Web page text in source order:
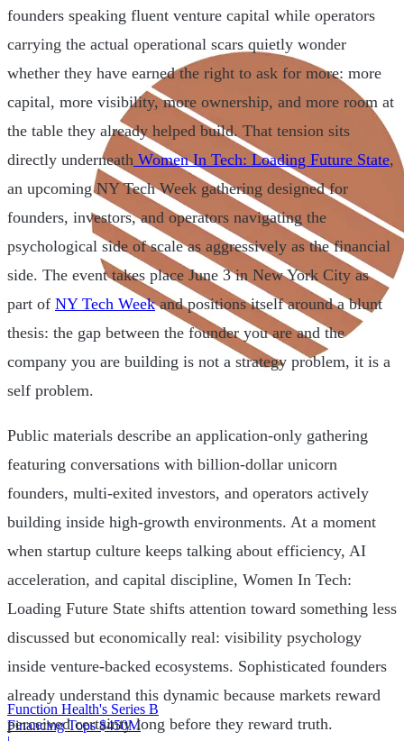
Function Health's Series B
Financing Tops $450M
founders speaking fluent venture capital while operators
carrying the actual operational scars quietly wonder
whether they have earned the right to ask for more: more
capital, more visibility, more ownership, and more room at
the table they already helped build. That tension sits
directly underneath Women In Tech: Loading Future State,
an upcoming NY Tech Week gathering designed for
founders, investors, and operators navigating the
psychological side of scale as aggressively as the financial
side. The event takes place June 3 in New York City as
part of NY Tech Weekand positions itself around a blunt
thesis: the gap between the founder you are and the
company you are building is not a strategy problem, it is a
self problem.
Public materials describe an application-only gathering
featuring conversations with billion-dollar unicorn
founders, multi-exited investors, and operators actively
building inside high-growth environments. At a moment
when startup culture keeps talking about efficiency, AI
acceleration, and capital discipline, Women In Tech:
Loading Future State shifts attention toward something less
discussed but economically real: visibility psychology
inside venture-backed ecosystems. Sophisticated founders
already understand this dynamic because markets reward
perceived certainty long before they reward truth.